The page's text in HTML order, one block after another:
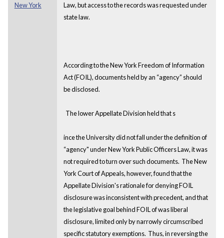
New York
Law, but access to the records was requested under
state law.
According to the New York Freedom of Information
Act (FOIL), documents held by an “agency” should
be disclosed.
The lower Appellate Division held that s
ince the University did not fall under the definition of
“agency" under New York Public Officers Law, it was
not required to turn over such documents. The New
York Court of Appeals, however, found that the
Appellate Division's rationale for denying FOIL
disclosure was inconsistent with precedent, and that
the legislative goal behind FOIL of was liberal
disclosure, limited only by narrowly circumscribed
specific statutory exemptions. Thus, in reversing the